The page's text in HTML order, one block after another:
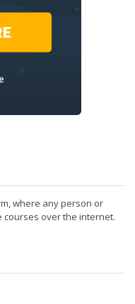
where any person or
courses over the internet.